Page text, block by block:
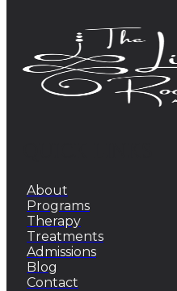
About
Programs
Therapy
Treatments
Admissions
Blog
Contact